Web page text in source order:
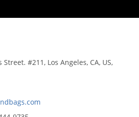
Street. #211, Los Angeles, CA, US,